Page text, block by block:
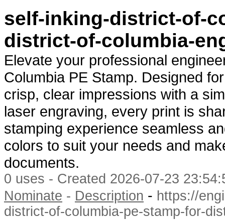
self-inking-district-of-
district-of-columbia-
Elevate your professional
Columbia PE Stamp. Designed
crisp, clear impressions with a
laser engraving, every print is
stamping experience seamless
colors to suit your needs and
documents.
0 uses - Created 2026-07-23
Nominate - Description - https://
district-of-columbia-pe-stamp-for-